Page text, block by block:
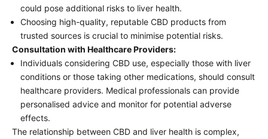
could pose additional risks to liver health.
Choosing high-quality, reputable CBD products from
trusted sources is crucial to minimise potential risks.
Consultation with Healthcare Providers:
Individuals considering CBD use, especially those with liver
conditions or those taking other medications, should consult
healthcare providers. Medical professionals can provide
personalised advice and monitor for potential adverse
effects.
The relationship between CBD and liver health is complex,